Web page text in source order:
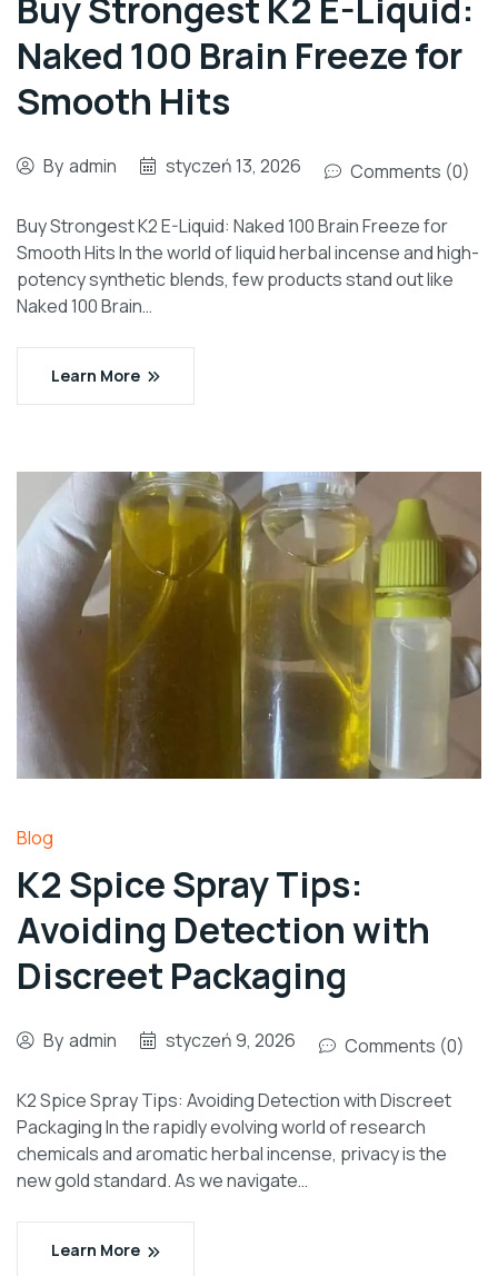
Naked 100 Brain Freeze for
Smooth Hits
By admin styczeń 13, 2026 Comments (0)
Buy Strongest K2 E-Liquid: Naked 100 Brain Freeze for
Smooth Hits In the world of liquid herbal incense and high-
potency synthetic blends, few products stand out like
Naked 100 Brain…
Learn More
Blog
K2 Spice Spray Tips:
Avoiding Detection with
Discreet Packaging
By admin styczeń 9, 2026 Comments (0)
K2 Spice Spray Tips: Avoiding Detection with Discreet
Packaging In the rapidly evolving world of research
chemicals and aromatic herbal incense, privacy is the
new gold standard. As we navigate…
Learn More